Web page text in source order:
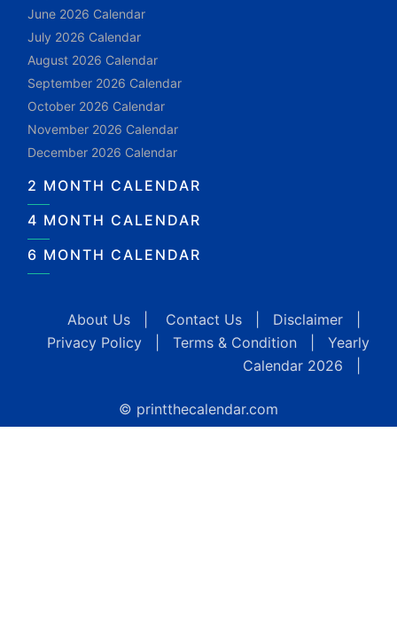
June 2026 Calendar
July 2026 Calendar
August 2026 Calendar
September 2026 Calendar
October 2026 Calendar
November 2026 Calendar
December 2026 Calendar
2 MONTH CALENDAR
4 MONTH CALENDAR
6 MONTH CALENDAR
About Us Contact Us Disclaimer
Privacy Policy
Terms & Condition
Yearly
Calendar 2026
© printthecalendar.com